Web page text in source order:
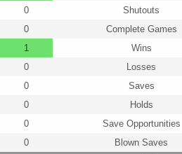
0
Shutouts
0
Complete Games
1
Wins
0
Losses
0
Saves
0
Holds
0
Save Opportunities
0
Blown Saves